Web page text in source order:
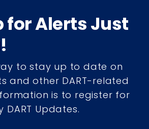
for Alerts Just
to stay up to date on
and other DART-related
is to register for
DART Updates.